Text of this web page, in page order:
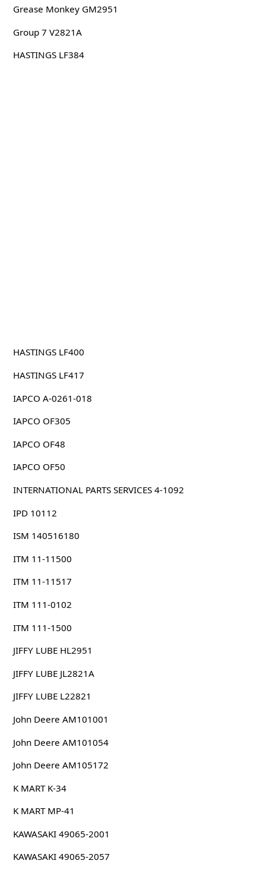
Grease Monkey GM2951
Group 7 V2821A
HASTINGS LF384
HASTINGS LF400
HASTINGS LF417
IAPCO A-0261-018
IAPCO OF305
IAPCO OF48
IAPCO OF50
INTERNATIONAL PARTS SERVICES 4-1092
IPD 10112
ISM 140516180
ITM 11-11500
ITM 11-11517
ITM 111-0102
ITM 111-1500
JIFFY LUBE HL2951
JIFFY LUBE JL2821A
JIFFY LUBE L22821
John Deere AM101001
John Deere AM101054
John Deere AM105172
K MART K-34
K MART MP-41
KAWASAKI 49065-2001
KAWASAKI 49065-2057